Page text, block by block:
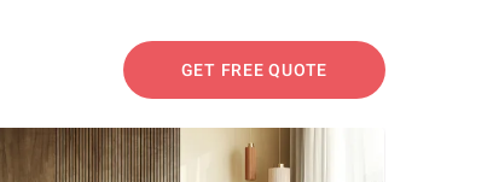
GET FREE QUOTE